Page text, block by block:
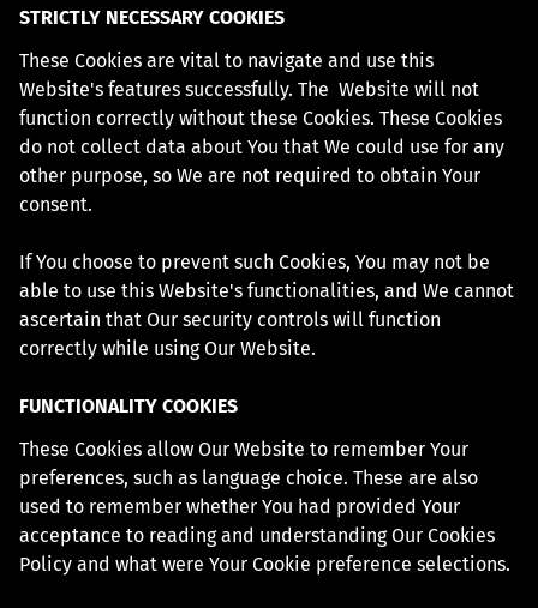
STRICTLY NECESSARY COOKIES
These Cookies are vital to navigate and use this
Website's features successfully. The Website will not
function correctly without these Cookies. These Cookies
do not collect data about You that We could use for any
other purpose, so We are not required to obtain Your
consent.
If You choose to prevent such Cookies, You may not be
able to use this Website's functionalities, and We cannot
ascertain that Our security controls will function
correctly while using Our Website.
FUNCTIONALITY COOKIES
These Cookies allow Our Website to remember Your
preferences, such as language choice. These are also
used to remember whether You had provided Your
acceptance to reading and understanding Our Cookies
Policy and what were Your Cookie preference selections.